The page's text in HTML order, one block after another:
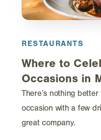
RESTAURANTS
Where to
Occasions in
There’s nothing
occasion with a few
great company.